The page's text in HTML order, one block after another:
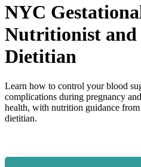
NYC
Nutritionist and
Dietitian
Learn how to control your blood
complications during pregnancy
health, with nutrition guidance
dietitian.